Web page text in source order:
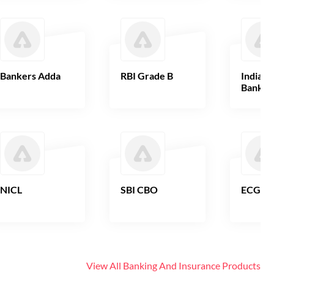
Bankers Adda
NICL
RBI Grade B
SBI CBO
Indian Overseas
Bank
ECGC PO
View All Banking And Insurance Products